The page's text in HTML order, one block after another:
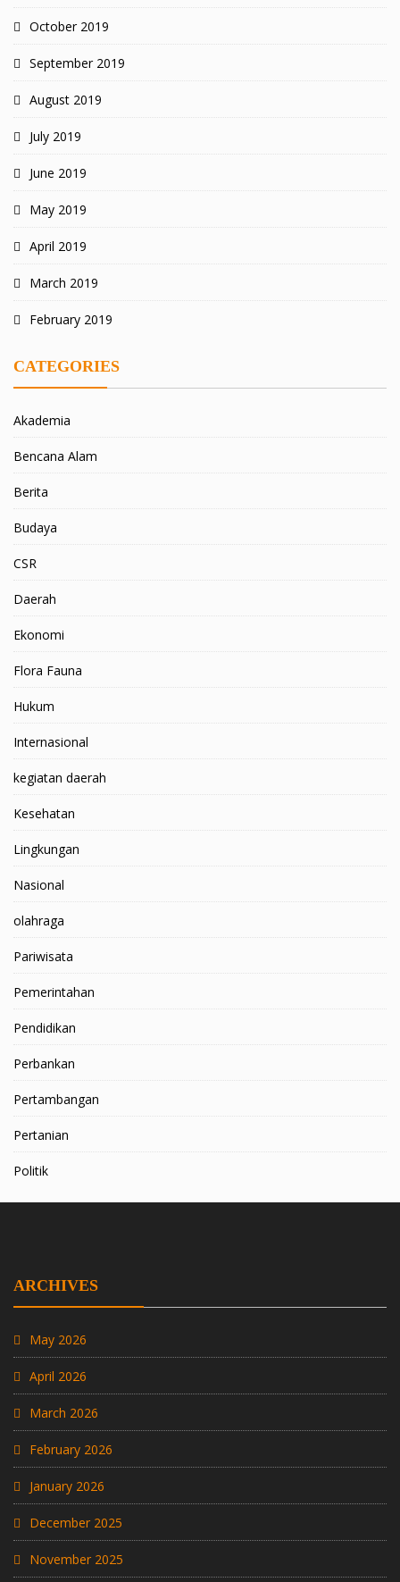
October 2019
September 2019
August 2019
July 2019
June 2019
May 2019
April 2019
March 2019
February 2019
CATEGORIES
Akademia
Bencana Alam
Berita
Budaya
CSR
Daerah
Ekonomi
Flora Fauna
Hukum
Internasional
kegiatan daerah
Kesehatan
Lingkungan
Nasional
olahraga
Pariwisata
Pemerintahan
Pendidikan
Perbankan
Pertambangan
Pertanian
Politik
ARCHIVES
May 2026
April 2026
March 2026
February 2026
January 2026
December 2025
November 2025